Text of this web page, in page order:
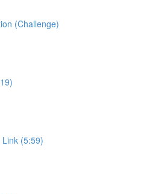
(Challenge)
(5:59)